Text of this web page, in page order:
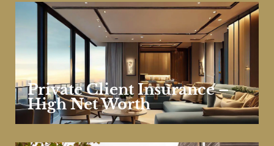
Private Client Insurance –
High Net Worth